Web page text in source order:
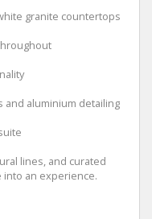
granite countertops
and aluminium detailing
lines, and curated
into an experience.